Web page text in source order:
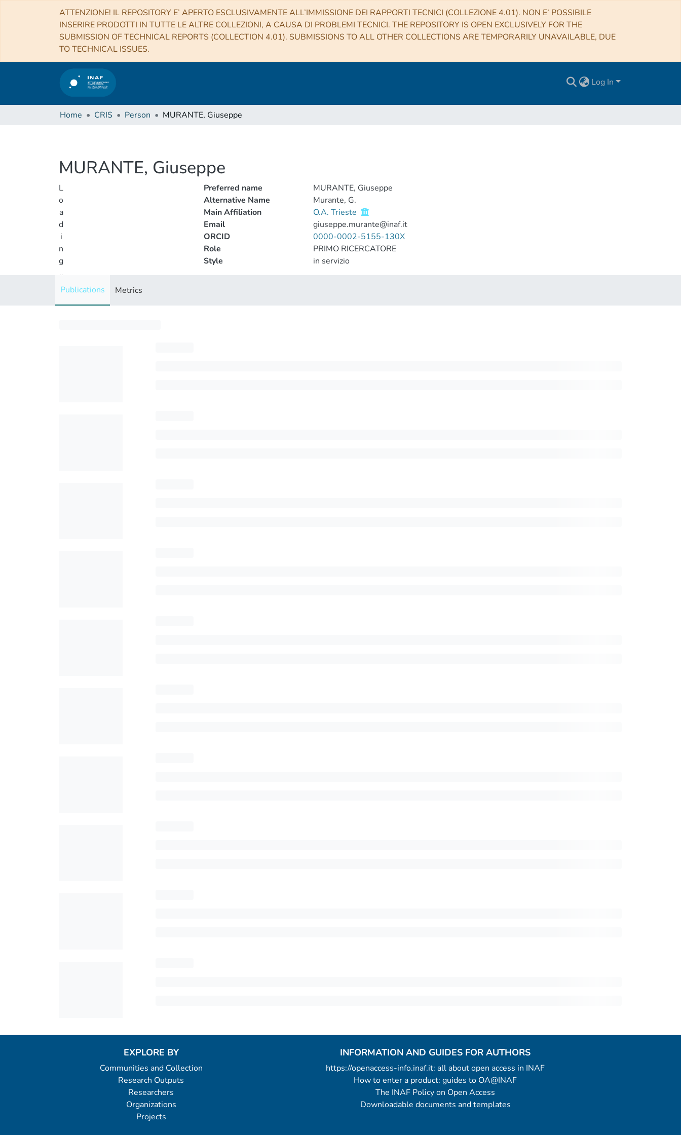
ATTENZIONE! IL REPOSITORY E’ APERTO ESCLUSIVAMENTE ALL’IMMISSIONE DEI RAPPORTI TECNICI (COLLEZIONE 4.01). NON E’ POSSIBILE
INSERIRE PRODOTTI IN TUTTE LE ALTRE COLLEZIONI, A CAUSA DI PROBLEMI TECNICI. THE REPOSITORY IS OPEN EXCLUSIVELY FOR THE
SUBMISSION OF TECHNICAL REPORTS (COLLECTION 4.01). SUBMISSIONS TO ALL OTHER COLLECTIONS ARE TEMPORARILY UNAVAILABLE, DUE
TO TECHNICAL ISSUES.
Log In
Home CRIS Person MURANTE, Giuseppe
MURANTE, Giuseppe
L
o
a
d
i
n
g
..
.
Preferred name
MURANTE, Giuseppe
Alternative Name
Murante, G.
Main Affiliation
O.A. Trieste
Email
giuseppe.murante@inaf.it
ORCID
0000-0002-5155-130X
Role
PRIMO RICERCATORE
Style
in servizio
Publications Metrics
EXPLORE BY
Communities and Collection
Research Outputs
Researchers
Organizations
Projects
INFORMATION AND GUIDES FOR AUTHORS
https://openaccess-info.inaf.it: all about open access in INAF
How to enter a product: guides to OA@INAF
The INAF Policy on Open Access
Downloadable documents and templates